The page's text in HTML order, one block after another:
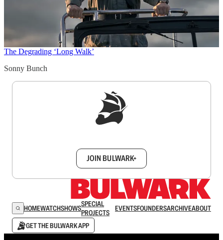
The Degrading ‘Long Walk’
Sonny Bunch
JOIN BULWARK+
HOMEWATCHSHOWSSPECIAL
PROJECTS
EVENTSFOUNDERSARCHIVEABOUT
GET THE BULWARK APP